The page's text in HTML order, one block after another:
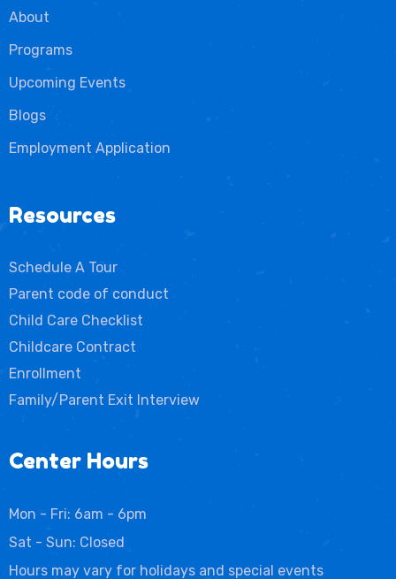
About
Programs
Upcoming Events
Blogs
Employment Application
Resources
Schedule A Tour
Parent code of conduct
Child Care Checklist
Childcare Contract
Enrollment
Family/Parent Exit Interview
Center Hours
Mon - Fri: 6am - 6pm
Sat - Sun: Closed
Hours may vary for holidays and special events